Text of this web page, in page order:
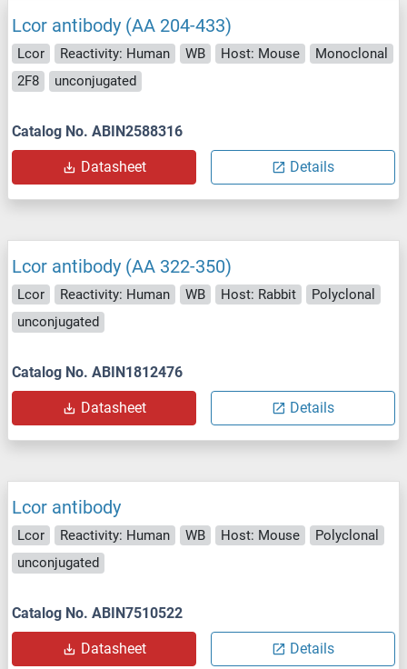
Lcor antibody (AA 204-433)
Lcor Reactivity: Human WB Host: Mouse
Monoclonal
2F8
unconjugated
Catalog No. ABIN2588316
Datasheet Details
Lcor antibody (AA 322-350)
Lcor Reactivity: Human WB Host: Rabbit
Polyclonal
unconjugated
Catalog No. ABIN1812476
Datasheet Details
Lcor antibody
Lcor Reactivity: Human WB Host: Mouse
Polyclonal
unconjugated
Catalog No. ABIN7510522
Datasheet Details